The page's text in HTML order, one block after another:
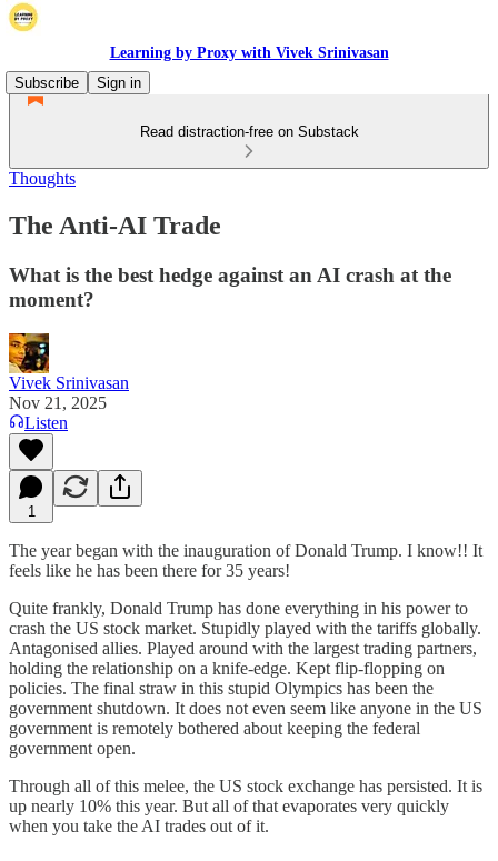
Learning by Proxy with Vivek Srinivasan
Subscribe
Sign in
Read distraction-free on Substack
Thoughts
The Anti-AI Trade
What is the best hedge against an AI crash at the
moment?
Vivek Srinivasan
Nov 21, 2025
Listen
1
The year began with the inauguration of Donald Trump. I know!! It
feels like he has been there for 35 years!
Quite frankly, Donald Trump has done everything in his power to
crash the US stock market. Stupidly played with the tariffs globally.
Antagonised allies. Played around with the largest trading partners,
holding the relationship on a knife-edge. Kept flip-flopping on
policies. The final straw in this stupid Olympics has been the
government shutdown. It does not even seem like anyone in the US
government is remotely bothered about keeping the federal
government open.
Through all of this melee, the US stock exchange has persisted. It is
up nearly 10% this year. But all of that evaporates very quickly
when you take the AI trades out of it.